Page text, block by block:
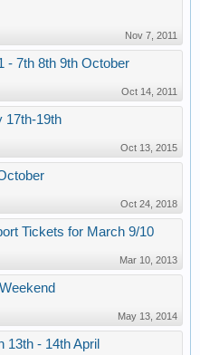
Nov 7, 2011
- 7th 8th 9th October
Oct 14, 2011
17th-19th
Oct 13, 2015
Oct 24, 2018
Tickets for March 9/10
Mar 10, 2013
May 13, 2014
13th - 14th April